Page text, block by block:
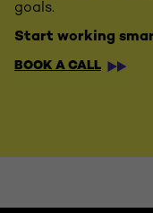
goals.
Start working
BOOK A CALL